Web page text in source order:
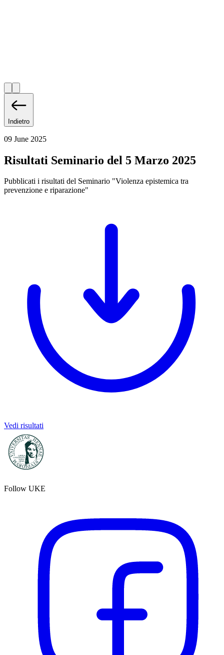
Indietro
09 June 2025
Risultati Seminario del 5 Marzo 2025
Pubblicati i risultati del Seminario "Violenza epistemica tra
prevenzione e riparazione"
Vedi risultati
Follow UKE